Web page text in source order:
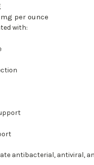
mg per ounce
with:
antibacterial, antiviral,